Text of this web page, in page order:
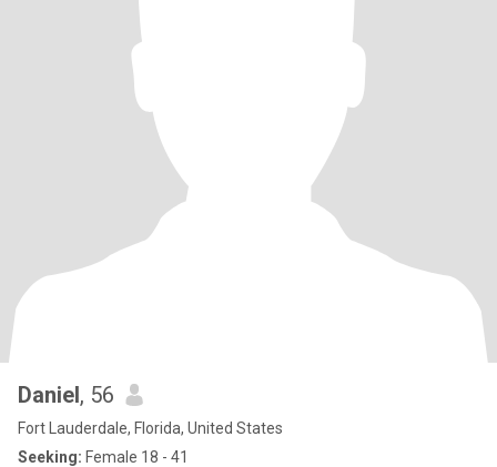
Daniel, 56
Fort Lauderdale, Florida, United States
Seeking: Female 18 - 41